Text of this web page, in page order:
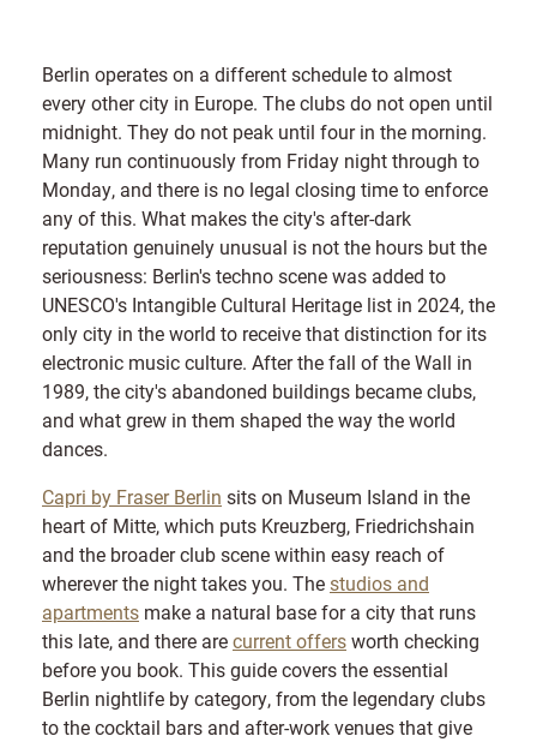
Berlin operates on a different schedule to almost
every other city in Europe. The clubs do not open until
midnight. They do not peak until four in the morning.
Many run continuously from Friday night through to
Monday, and there is no legal closing time to enforce
any of this. What makes the city's after-dark
reputation genuinely unusual is not the hours but the
seriousness: Berlin's techno scene was added to
UNESCO's Intangible Cultural Heritage list in 2024, the
only city in the world to receive that distinction for its
electronic music culture. After the fall of the Wall in
1989, the city's abandoned buildings became clubs,
and what grew in them shaped the way the world
dances.
Capri by Fraser Berlin sits on Museum Island in the
heart of Mitte, which puts Kreuzberg, Friedrichshain
and the broader club scene within easy reach of
wherever the night takes you. Thestudios and
apartments make a natural base for a city that runs
this late, and there arecurrent offersworth checking
before you book. This guide covers the essential
Berlin nightlife by category, from the legendary clubs
to the cocktail bars and after-work venues that give